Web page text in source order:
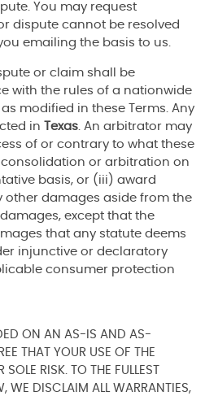
You may request
dispute cannot be resolved
emailing the basis to us.
or claim shall be
with the rules of a nationwide
modified in these Terms. Any
inTexas . An arbitrator may
of or contrary to what these
or arbitration on
basis, or (iii) award
other damages aside from the
except that the
that any statute deems
injunctive or declaratory
consumer protection
ON AN AS-IS AND AS-
THAT YOUR USE OF THE
RISK. TO THE FULLEST
WE DISCLAIM ALL WARRANTIES,